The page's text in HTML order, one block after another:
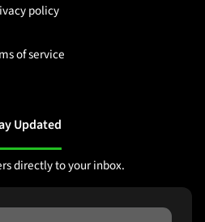
policy
of service
Updated
directly to your inbox.